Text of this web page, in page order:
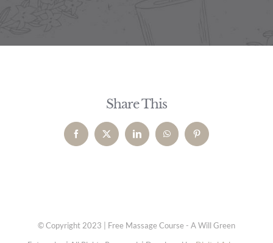
Share This
FacebookX LinkedInWhatsAppPinterest
© Copyright 2023 | Free Massage Course - A Will Green